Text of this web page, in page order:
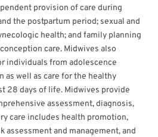
provision of care during
the postpartum period; sexual and
health; and family planning
care. Midwives also
individuals from adolescence
as well as care for the healthy
28 days of life. Midwives provide
assessment, diagnosis,
care includes health promotion,
assessment and management, and